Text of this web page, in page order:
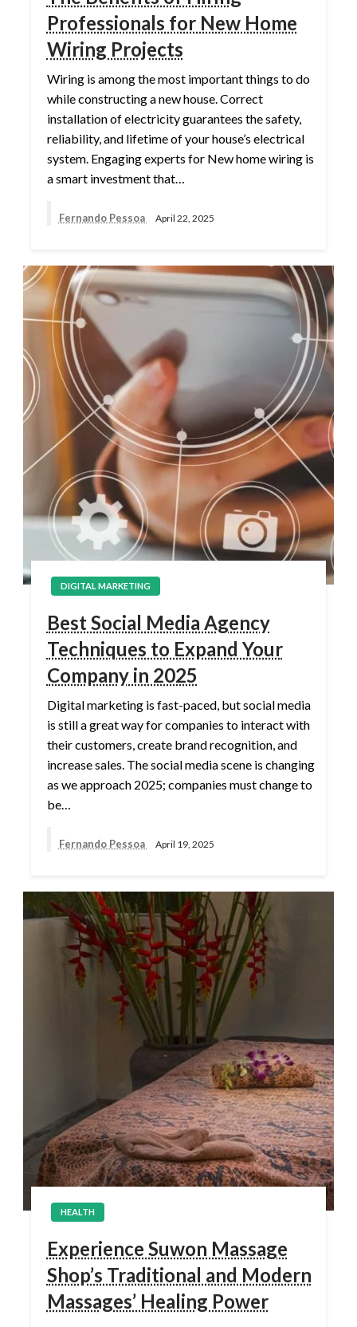
Professionals for New Home
Wiring Projects
Wiring is among the most important things to do
while constructing a new house. Correct
installation of electricity guarantees the safety,
reliability, and lifetime of your house’s electrical
system. Engaging experts for New home wiring is
a smart investment that…
Fernando Pessoa April 22, 2025
DIGITAL MARKETING
Best Social Media Agency
Techniques to Expand Your
Company in 2025
Digital marketing is fast-paced, but social media
is still a great way for companies to interact with
their customers, create brand recognition, and
increase sales. The social media scene is changing
as we approach 2025; companies must change to
be…
Fernando Pessoa April 19, 2025
HEALTH
Experience Suwon Massage
Shop’s Traditional and Modern
Massages’ Healing Power